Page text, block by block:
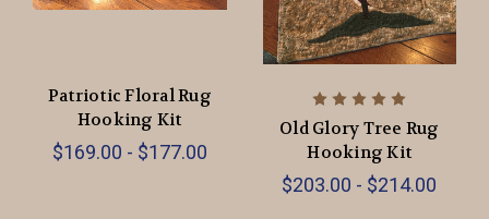
Patriotic Floral Rug
Hooking Kit
$169.00 - $177.00
Old Glory Tree Rug
Hooking Kit
$203.00 - $214.00